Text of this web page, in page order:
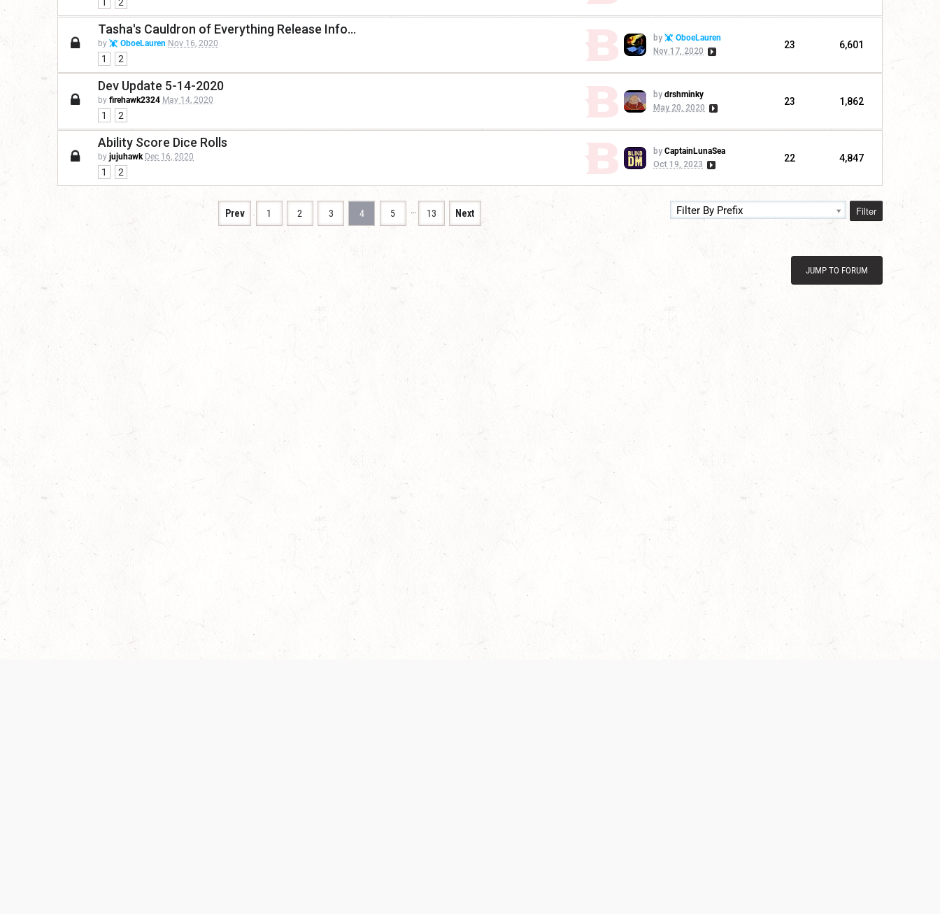
1 2
Tasha's Cauldron of Everything Release Info...
by OboeLauren Nov 16, 2020
1 2
by
OboeLauren
Nov 17, 2020
23 6,601
Dev Update 5-14-2020
by firehawk2324 May 14, 2020
1 2
by drshminky
May 20, 2020
23 1,862
Ability Score Dice Rolls
by jujuhawk Dec 16, 2020
1 2
by CaptainLunaSea
Oct 19, 2023
22 4,847
Filter By Prefix Filter
Prev 1 2 3 4 5 … 13 Next
JUMP TO FORUM